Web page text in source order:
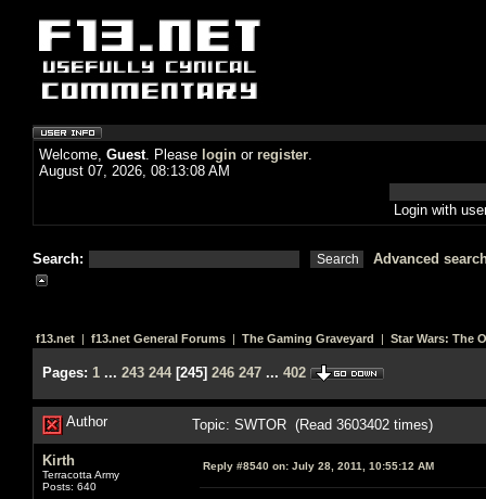
Welcome, Guest. Please login or register.
August 07, 2026, 08:13:08 AM
Login with
Search: Advanced
f13.net | f13.net General Forums | The Gaming Graveyard | Star Wars: The
Pages: 1 ... 243 244[245] 246 247 ... 402
Author Topic: SWTOR (Read 3603402 times)
Kirth
Terracotta Army
Posts: 640
Reply #8540 on: July 28, 2011, 10:55:12 AM